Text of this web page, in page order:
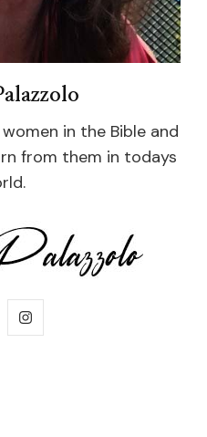
in the Bible and
from them in todays